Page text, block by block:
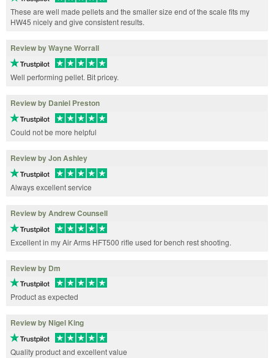
These are well made pellets and the smaller size end of the scale fits my
HW45 nicely and give consistent results.
Review by Wayne Worrall
Well performing pellet. Bit pricey.
Review by Daniel Preston
Could not be more helpful
Review by Jon Ashley
Always excellent service
Review by Andrew Counsell
Excellent in my Air Arms HFT500 rifle used for bench rest shooting.
Review by Dm
Product as expected
Review by Nigel King
Quality product and excellent value